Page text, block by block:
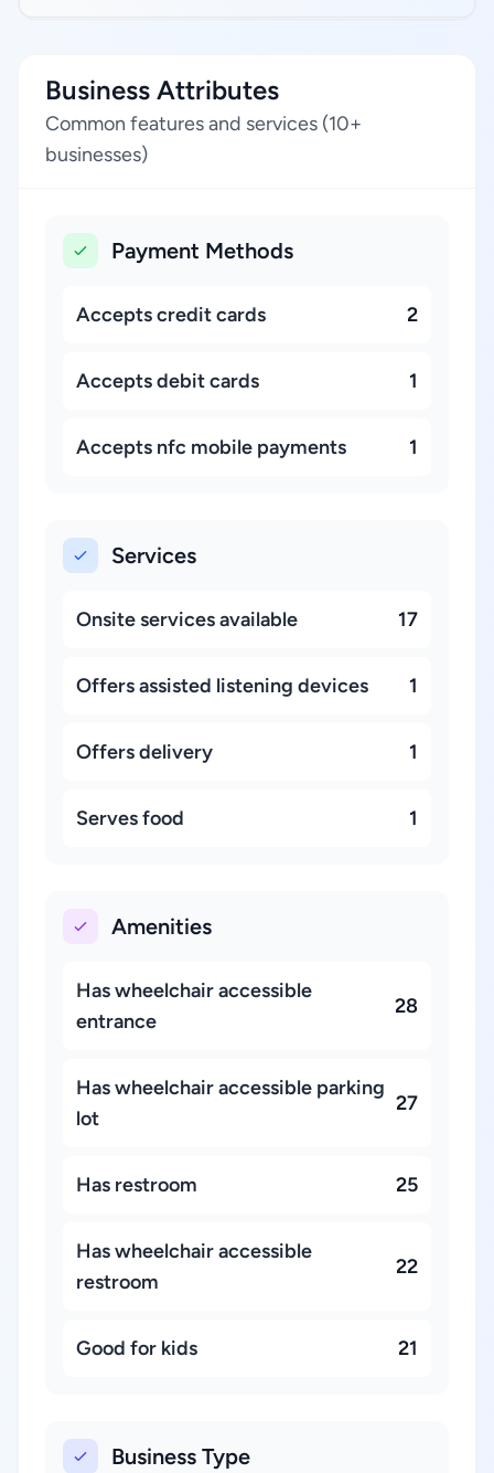
Business Attributes
Common features and services (10+
businesses)
Payment Methods
Accepts credit cards 2
Accepts debit cards 1
Accepts nfc mobile payments 1
Services
Onsite services available 17
Offers assisted listening devices 1
Offers delivery 1
Serves food 1
Amenities
Has wheelchair accessible
entrance
28
Has wheelchair accessible parking
lot
27
Has restroom 25
Has wheelchair accessible
restroom
22
Good for kids 21
Business Type